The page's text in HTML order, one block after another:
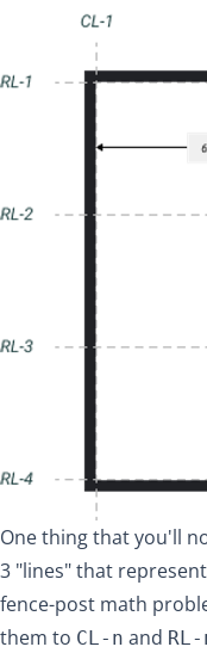
One thing that you'll
3 "lines" that
fence-post math
them to CL-n and RL-